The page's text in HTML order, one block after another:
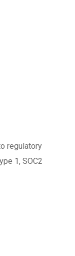
regulatory
1, SOC2